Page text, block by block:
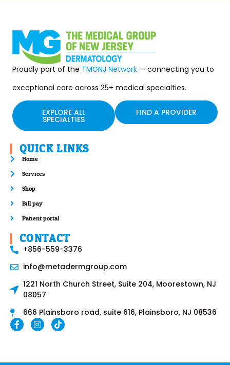
Proudly part of the TMGNJ Network — connecting you to
exceptional care across 25+ medical specialties.
EXPLORE ALL
SPECIALTIES
FIND A PROVIDER
QUICK LINKS
Home
Services
Shop
Bill pay
Patient portal
CONTACT
+856-559-3376
info@metadermgroup.com
1221 North Church Street, Suite 204, Moorestown, NJ
08057
666 Plainsboro road, suite 616, Plainsboro, NJ 08536